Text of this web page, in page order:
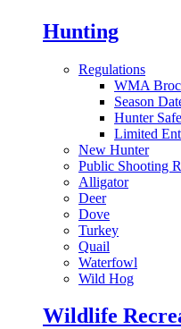
Hunting
Regulations
WMA
Season
Hunter
Limited
New Hunter
Public Shooting
Alligator
Deer
Dove
Turkey
Quail
Waterfowl
Wild Hog
Wildlife